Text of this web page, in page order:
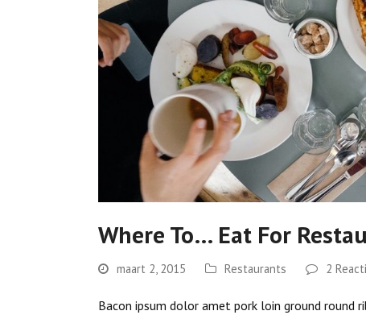
Where To… Eat For
maart 2, 2015 Restaurants 2
Bacon ipsum dolor amet pork loin ground round